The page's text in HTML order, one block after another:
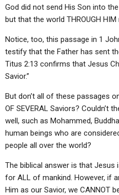
God did not send His Son into
but that the world THROUGH HIM
Notice, too, this passage in 1
testify that the Father has sent
Titus 2:13 confirms that Jesus
Savior.”
But don’t all of these passages
OF SEVERAL Saviors? Couldn’t
well, such as Mohammed,
human beings who are
people all over the world?
The biblical answer is that Jesus
for ALL of mankind. However, if
Him as our Savior, we CANNOT